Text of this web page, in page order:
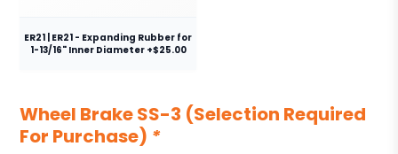
ER21 | ER21 - Expanding Rubber for
1-13/16" Inner Diameter +$25.00
Wheel Brake SS-3 (Selection Required
For Purchase) *